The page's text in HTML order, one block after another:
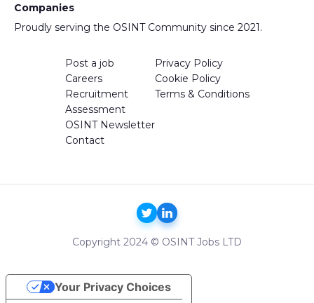
Companies
Proudly serving the OSINT Community since 2021.
Post a job
Careers
Recruitment
Assessment
OSINT Newsletter
Contact
Privacy Policy
Cookie Policy
Terms & Conditions
Copyright 2024 © OSINT Jobs LTD
Your Privacy Choices